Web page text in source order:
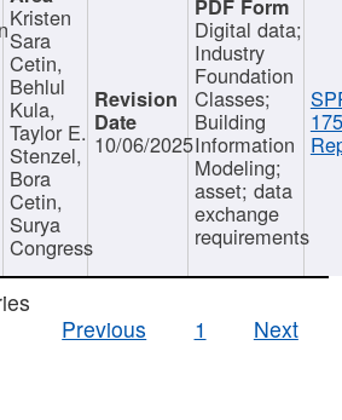
Kristen
Sara
Cetin,
Behlul
Kula,
Taylor E.
Stenzel,
Bora
Cetin,
Surya
Congress
10/06/2025
Digital data;
Industry
Foundation
Classes;
Building
Information
Modeling;
asset; data
exchange
requirements
Previous
1 Next